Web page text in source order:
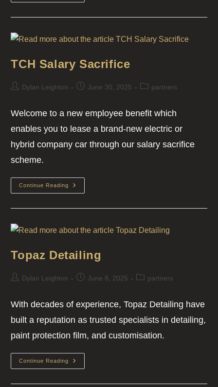
TCH Salary Sacrifice
Dylan Leighton June 30, 2025 partners
Welcome to a new employee benefit which
enables you to lease a brand-new electric or
hybrid company car through our salary sacrifice
scheme.
Continue Reading
Topaz Detailing
Dylan Leighton June 8, 2025 partners
With decades of experience, Topaz Detailing have
built a reputation as trusted specialists in detailing,
paint protection film, and customisation.
Continue Reading